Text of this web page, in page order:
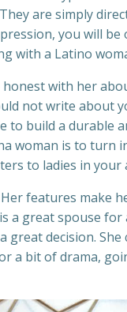
are simply
you will
with a Latino
with her
not write about
build a durable
woman is to turn
to ladies in your
features make
a great spouse
decision.
a bit of drama,